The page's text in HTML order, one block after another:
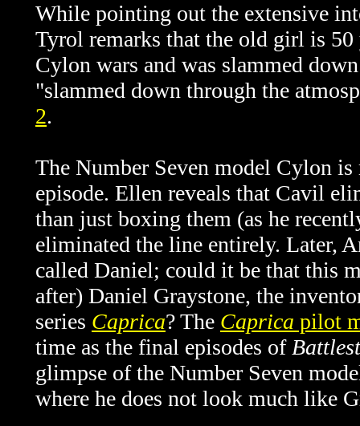
While pointing out the extensive
Tyrol remarks that the old girl is 50
Cylon wars and was slammed
"slammed down through the
2.
The Number Seven model Cylon
episode. Ellen reveals that Cavil
than just boxing them (as he
eliminated the line entirely. Later,
called Daniel; could it be that this
after) Daniel Graystone, the
series Caprica? The Caprica pilot
time as the final episodes of
glimpse of the Number Seven
where he does not look much like